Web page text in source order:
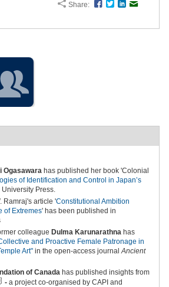
Share: Facebook
TwitterLinkedIn
Ogasawara has published her book 'Colonial
of Identification and Control in Japan’s
Press.
Ramraj's article 'Constitutional Ambition
of Extremes' has been published in
colleague Dulma Karunarathna has
and Proactive Female Patronage in
Art" in the open-access journalAncient
of Canada has published insights from
- a project co-organised by CAPI and